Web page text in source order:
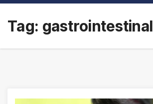
Tag: gastrointestinal